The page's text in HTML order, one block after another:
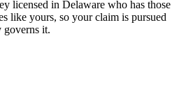
licensed in Delaware who has those
like yours, so your claim is pursued
governs it.